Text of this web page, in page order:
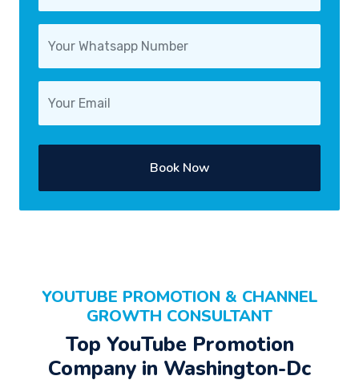
Book Now
YOUTUBE PROMOTION & CHANNEL
GROWTH CONSULTANT
Top YouTube Promotion
Company in Washington-Dc